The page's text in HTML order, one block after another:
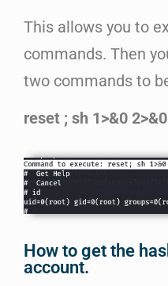
This allows you to
commands. Then
two commands to
reset ; sh 1>&0 2>&0
How to get the
account.